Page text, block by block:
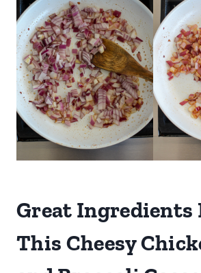
Great Ingredients
This Cheesy